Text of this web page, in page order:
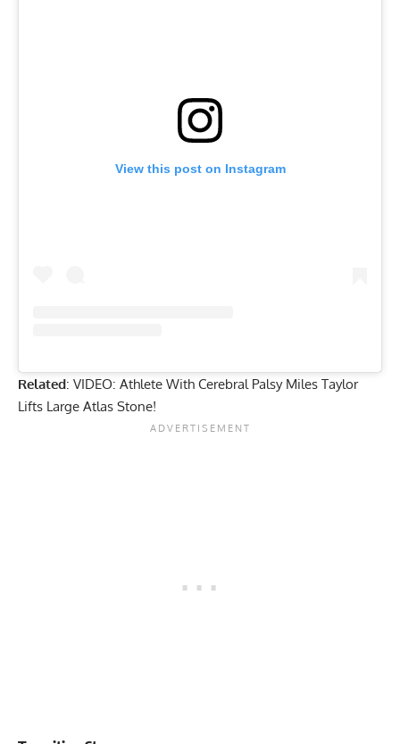
View this post on Instagram
Related: VIDEO: Athlete With Cerebral Palsy Miles Taylor
Lifts Large Atlas Stone!